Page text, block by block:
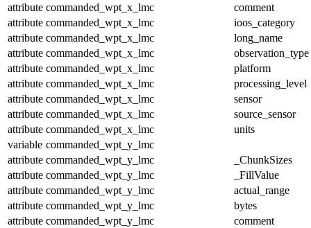
attribute commanded_wpt_x_lmc
comment
attribute commanded_wpt_x_lmc
ioos_category
attribute commanded_wpt_x_lmc
long_name
attribute commanded_wpt_x_lmc
observation_type
attribute commanded_wpt_x_lmc
platform
attribute commanded_wpt_x_lmc
processing_level
attribute commanded_wpt_x_lmc
sensor
attribute commanded_wpt_x_lmc
source_sensor
attribute commanded_wpt_x_lmc
units
variable commanded_wpt_y_lmc
attribute commanded_wpt_y_lmc
_ChunkSizes
attribute commanded_wpt_y_lmc
_FillValue
attribute commanded_wpt_y_lmc
actual_range
attribute commanded_wpt_y_lmc
bytes
attribute commanded_wpt_y_lmc
comment